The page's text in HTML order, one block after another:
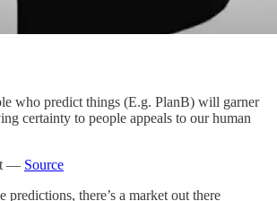
who predict things (E.g. PlanB) will garner
certainty to people appeals to our human
— Source
predictions, there’s a market out there